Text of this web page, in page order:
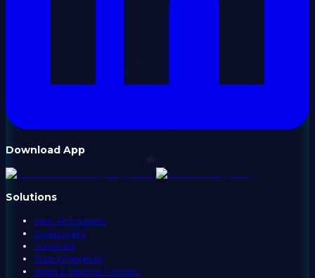
Download App
Solutions
View All Solutions
Government
Corporate
State Emergency
Media & Weather Partners